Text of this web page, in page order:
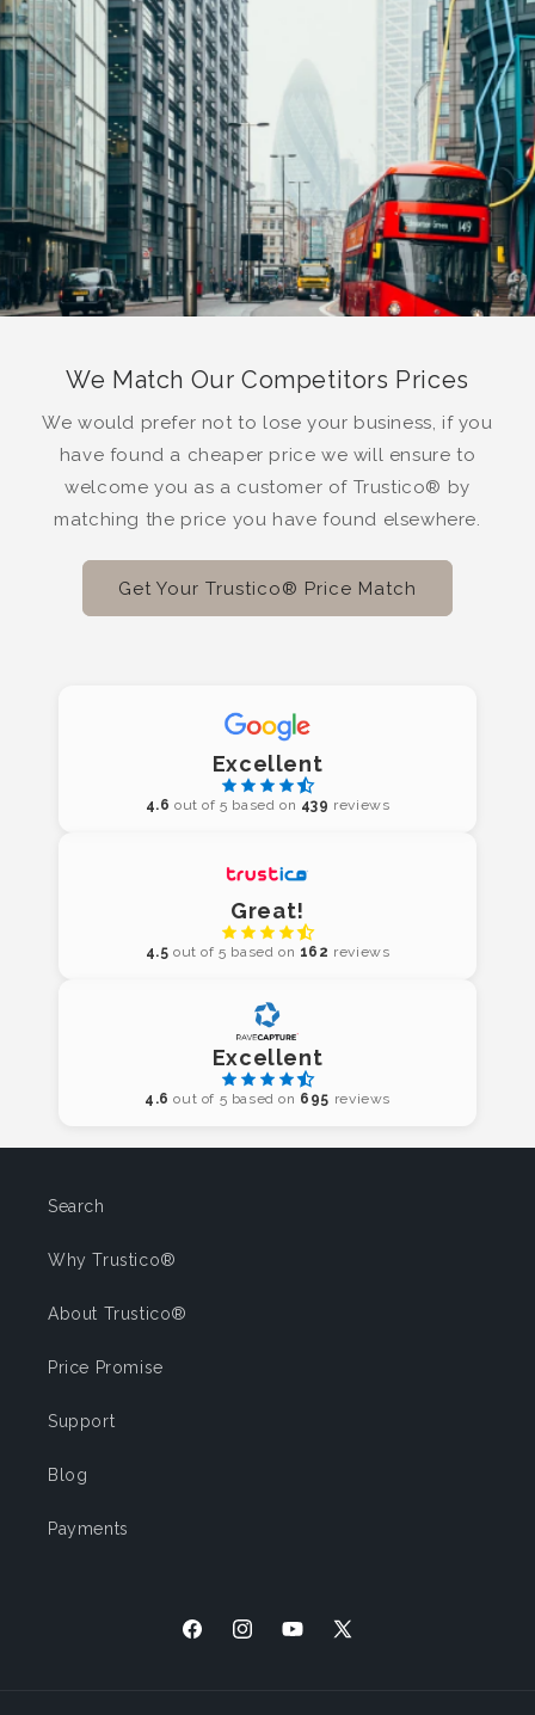
We Match Our Competitors Prices
We would prefer not to lose your business, if you
have found a cheaper price we will ensure to
welcome you as a customer of Trustico® by
matching the price you have found elsewhere.
Get Your Trustico® Price Match
Excellent
4.6 out of 5 based on 439 reviews
Great!
4.5 out of 5 based on 162 reviews
Excellent
4.6 out of 5 based on 695 reviews
Search
Why Trustico®
About Trustico®
Price Promise
Support
Blog
Payments
FacebookInstagramYouTubeX (Twitter)